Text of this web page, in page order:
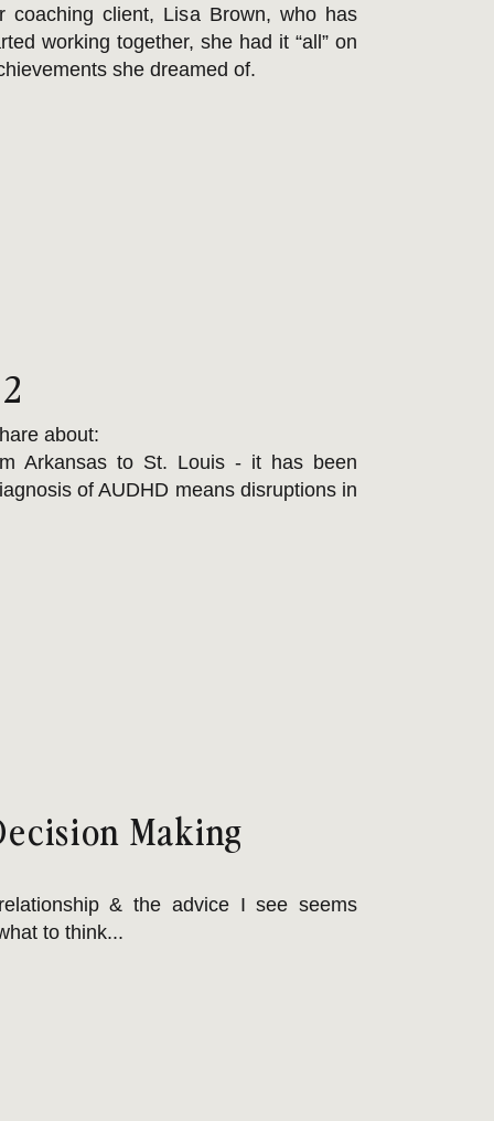
coaching client, Lisa Brown, who has
working together, she had it “all” on
she dreamed of.
about:
Arkansas to St. Louis - it has been
of AUDHD means disruptions in
& the advice I see seems
to think...
Making